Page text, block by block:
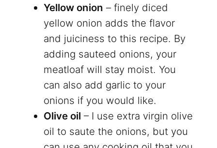
Yellow onion – finely diced
yellow onion adds the flavor
and juiciness to this recipe. By
adding sauteed onions, your
meatloaf will stay moist. You
can also add garlic to your
onions if you would like.
Olive oil – I use extra virgin olive
oil to saute the onions, but you